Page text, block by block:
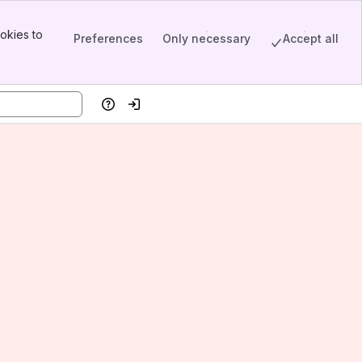
to
Preferences Only necessary Accept all
HelpLog in